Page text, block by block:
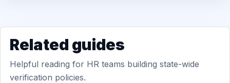
Related guides
Helpful reading for HR teams building state-wide
verification policies.